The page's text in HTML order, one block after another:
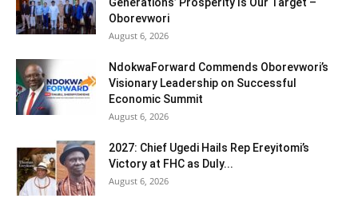
Oborevwori
August 6, 2026
NdokwaForward Commends Oborevwori’s
Visionary Leadership on Successful
Economic Summit
August 6, 2026
2027: Chief Ugedi Hails Rep Ereyitomi’s
Victory at FHC as Duly...
August 6, 2026